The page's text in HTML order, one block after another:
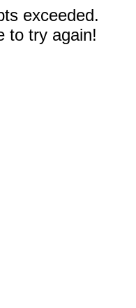
exceeded.
to try again!